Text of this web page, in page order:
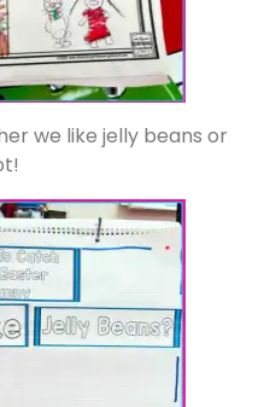
we like jelly beans or